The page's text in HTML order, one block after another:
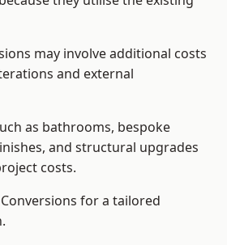
may involve additional costs
and external
as bathrooms, bespoke
and structural upgrades
costs.
for a tailored